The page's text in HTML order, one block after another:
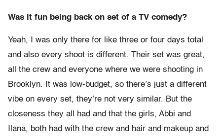
Was it fun being back on set of a TV comedy?
Yeah, I was only there for like three or four days total
and also every shoot is different. Their set was great,
all the crew and everyone where we were shooting in
Brooklyn. It was low-budget, so there’s just a different
vibe on every set, they’re not very similar. But the
closeness they all had and that the girls, Abbi and
Ilana, both had with the crew and hair and makeup and